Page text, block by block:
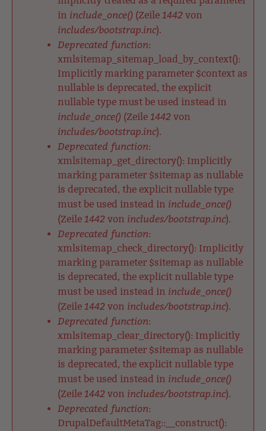
in include_once() (Zeile 1442 von
includes/bootstrap.inc).
Deprecated function:
xmlsitemap_sitemap_load_by_context():
Implicitly marking parameter $context as
nullable is deprecated, the explicit
nullable type must be used instead in
include_once() (Zeile 1442 von
includes/bootstrap.inc).
Deprecated function:
xmlsitemap_get_directory(): Implicitly
marking parameter $sitemap as nullable
is deprecated, the explicit nullable type
must be used instead in include_once()
(Zeile 1442 von includes/bootstrap.inc).
Deprecated function:
xmlsitemap_check_directory(): Implicitly
marking parameter $sitemap as nullable
is deprecated, the explicit nullable type
must be used instead in include_once()
(Zeile 1442 von includes/bootstrap.inc).
Deprecated function:
xmlsitemap_clear_directory(): Implicitly
marking parameter $sitemap as nullable
is deprecated, the explicit nullable type
must be used instead in include_once()
(Zeile 1442 von includes/bootstrap.inc).
Deprecated function:
DrupalDefaultMetaTag::__construct():